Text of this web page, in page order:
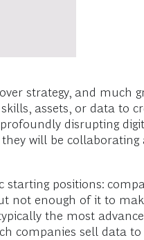
strategy, and much
assets, or data to
disrupting
will be collaborating
starting positions:
not enough of it to
the most
companies sell data